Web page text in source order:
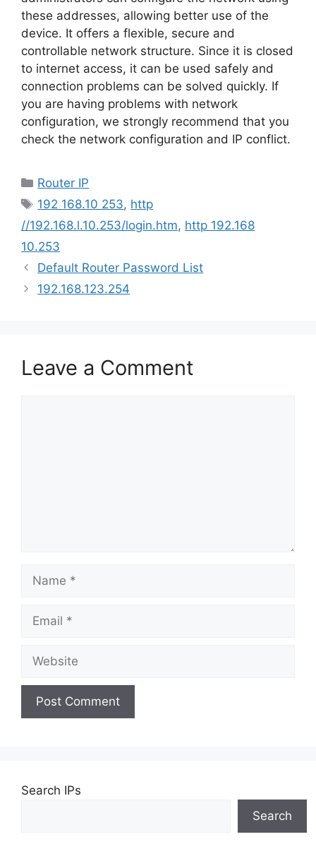
these addresses, allowing better use of the
device. It offers a flexible, secure and
controllable network structure. Since it is closed
to internet access, it can be used safely and
connection problems can be solved quickly. If
you are having problems with network
configuration, we strongly recommend that you
check the network configuration and IP conflict.
Categories
Router IP
Tags
192 168.10 253, http
//192.168.l.10.253/login.htm, http 192.168
10.253
Default Router Password List
192.168.123.254
Leave a Comment
Name
Email
Website
Search IPs
Search